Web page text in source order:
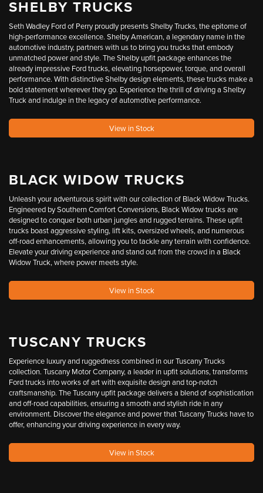
SHELBY TRUCKS
Seth Wadley Ford of Perry proudly presents Shelby Trucks, the epitome of
high-performance excellence. Shelby American, a legendary name in the
automotive industry, partners with us to bring you trucks that embody
unmatched power and style. The Shelby upfit package enhances the
already impressive Ford trucks, elevating horsepower, torque, and overall
performance. With distinctive Shelby design elements, these trucks make a
bold statement wherever they go. Experience the thrill of driving a Shelby
Truck and indulge in the legacy of automotive performance.
View in Stock
BLACK WIDOW TRUCKS
Unleash your adventurous spirit with our collection of Black Widow Trucks.
Engineered by Southern Comfort Conversions, Black Widow trucks are
designed to conquer both urban jungles and rugged terrains. These upfit
trucks boast aggressive styling, lift kits, oversized wheels, and numerous
off-road enhancements, allowing you to tackle any terrain with confidence.
Elevate your driving experience and stand out from the crowd in a Black
Widow Truck, where power meets style.
View in Stock
TUSCANY TRUCKS
Experience luxury and ruggedness combined in our Tuscany Trucks
collection. Tuscany Motor Company, a leader in upfit solutions, transforms
Ford trucks into works of art with exquisite design and top-notch
craftsmanship. The Tuscany upfit package delivers a blend of sophistication
and off-road capabilities, ensuring a smooth and stylish ride in any
environment. Discover the elegance and power that Tuscany Trucks have to
offer, enhancing your driving experience in every way.
View in Stock